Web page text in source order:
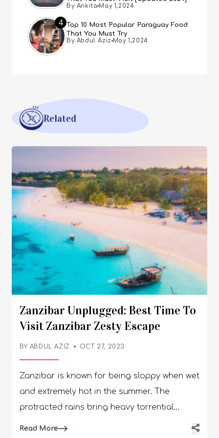
By Ankita May 1,2024
4
Top 10 Most Popular Paraguay Food
That You Must Try
By Abdul Aziz May 1,2024
Related
Zanzibar Unplugged: Best Time To
Visit Zanzibar Zesty Escape
BY ABDUL AZIZ OCT 27, 2023
Zanzibar is known for being sloppy when wet
and extremely hot in the summer. The
protracted rains bring heavy torrential
downpours every day, causing high humidity
Read MoreDetails